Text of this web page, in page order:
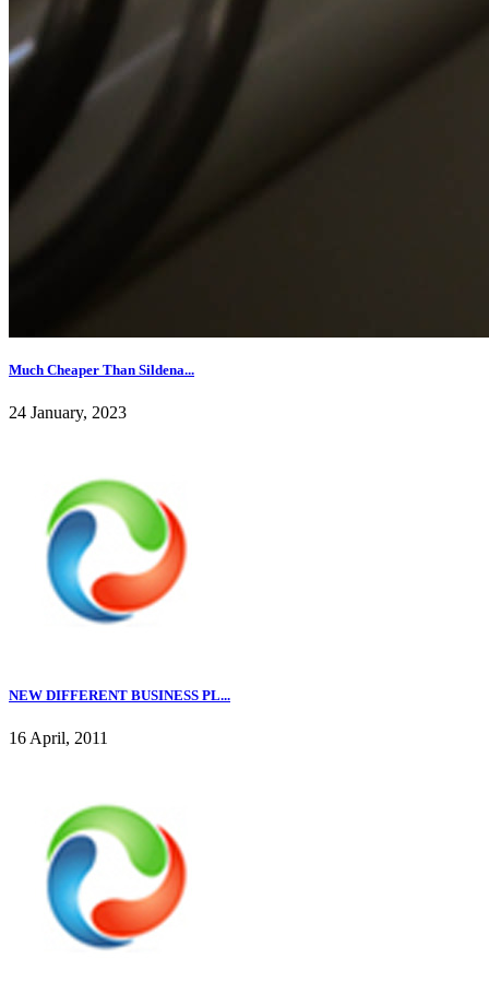
Much Cheaper Than Sildena...
24 January, 2023
NEW DIFFERENT BUSINESS PL...
16 April, 2011